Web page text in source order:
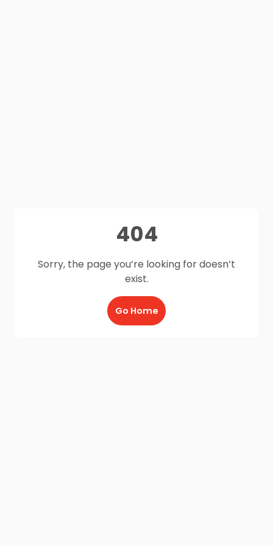
404
Sorry, the page you’re looking for doesn’t
exist.
Go Home